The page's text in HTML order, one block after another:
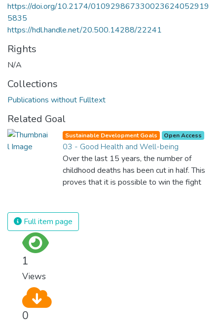
https://doi.org/10.2174/010929867330023624052919
5835
https://hdl.handle.net/20.500.14288/22241
Rights
N/A
Collections
Publications without Fulltext
Related Goal
Sustainable Development Goals Open Access
03 - Good Health and Well-being
Over the last 15 years, the number of
childhood deaths has been cut in half. This
proves that it is possible to win the fight
and resources on treating illnesses that are
surprisingly easy to prevent. The new goal
Full item page
1
Views
0